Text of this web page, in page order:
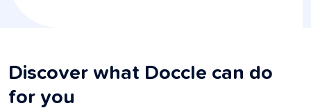
Discover what Doccle can do
for you